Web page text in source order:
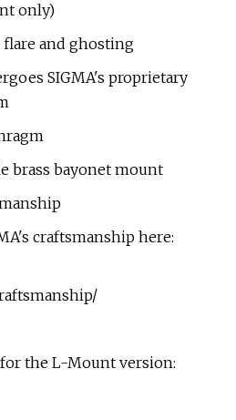
only)
and ghosting
SIGMA's proprietary
brass bayonet mount
craftsmanship here:
the L-Mount version: